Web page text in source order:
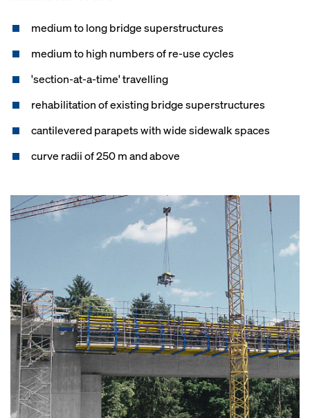
medium to long bridge superstructures
medium to high numbers of re-use cycles
'section-at-a-time' travelling
rehabilitation of existing bridge superstructures
cantilevered parapets with wide sidewalk spaces
curve radii of 250 m and above